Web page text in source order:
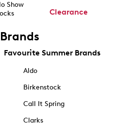
Show
Clearance
Brands
Favourite Summer Brands
Aldo
Birkenstock
Call It Spring
Clarks